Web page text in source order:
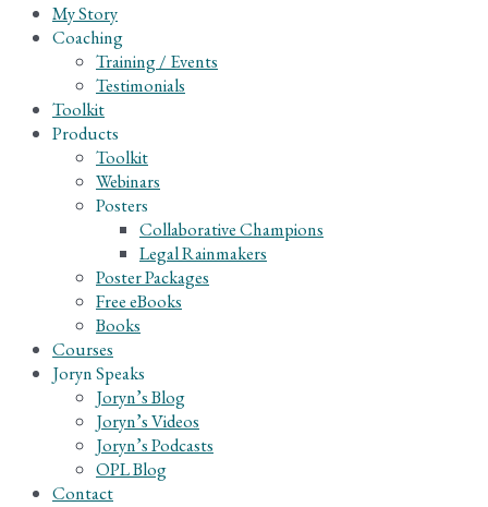
My Story
Coaching
Training / Events
Testimonials
Toolkit
Products
Toolkit
Webinars
Posters
Collaborative Champions
Legal Rainmakers
Poster Packages
Free eBooks
Books
Courses
Joryn Speaks
Joryn’s Blog
Joryn’s Videos
Joryn’s Podcasts
OPL Blog
Contact